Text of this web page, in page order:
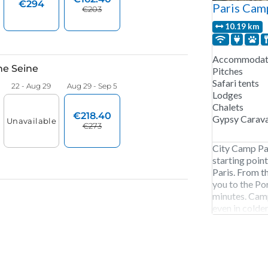
Paris
10.19 km
Pitches
Safari tents
Lodges
Chalets
Gypsy
City Camp
starting
Paris. From
you to the
minutes.
even in